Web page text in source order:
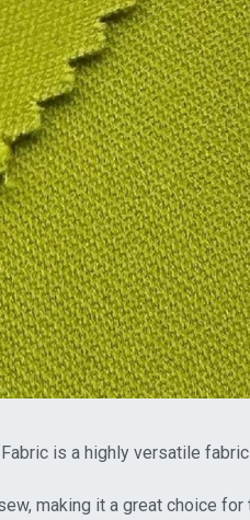
is a highly versatile
making it a great choice